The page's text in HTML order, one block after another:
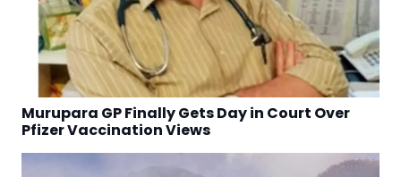
Murupara GP Finally Gets Day in Court Over
Pfizer Vaccination Views